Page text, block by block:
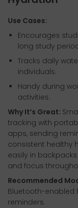
Use Cases:
Encourages
long study
Tracks daily
individuals.
Handy during
activities.
Why It’s Great:
tracking with
apps, sending
consistent healthy
easily in
and focus
Recommended
Bluetooth-enabled
reminders.